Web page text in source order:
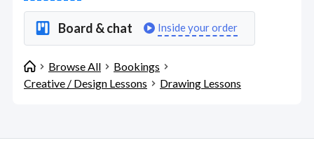
Board & chat Inside your order
Browse All
Bookings
Creative / Design Lessons
Drawing Lessons